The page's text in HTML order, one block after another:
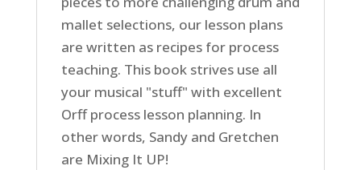
mallet selections, our lesson plans
are written as recipes for process
teaching. This book strives use all
your musical "stuff" with excellent
Orff process lesson planning. In
other words, Sandy and Gretchen
are Mixing It UP!